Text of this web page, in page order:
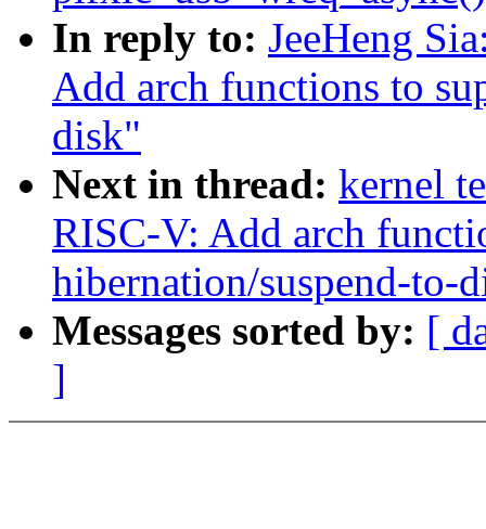
In reply to: JeeHeng
Add arch functions to
disk"
Next in thread: kernel
RISC-V: Add arch
hibernation/suspend-to-
Messages sorted by: [
]